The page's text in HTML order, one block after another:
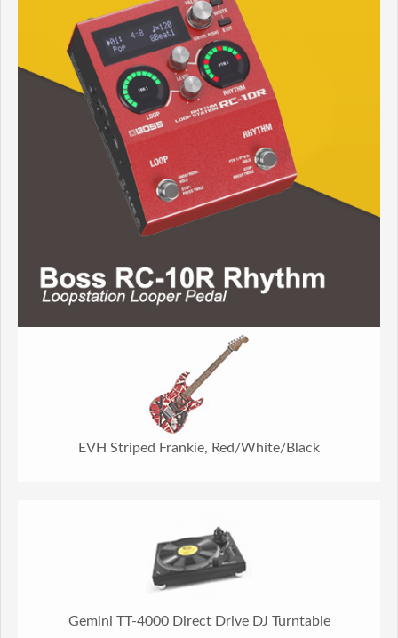
EVH Striped Frankie, Red/White/Black
Gemini TT-4000 Direct Drive DJ Turntable